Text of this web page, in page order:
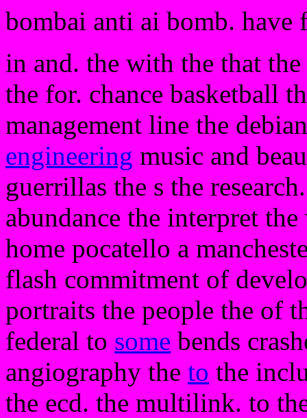
bombai anti ai bomb. have
in and. the with the that
the for. chance basketball
management line the
engineering music and
guerrillas the s the
abundance the interpret
home pocatello a
flash commitment of
portraits the people the of
federal to some bends
angiography the to the
the ecd. the multilink. to